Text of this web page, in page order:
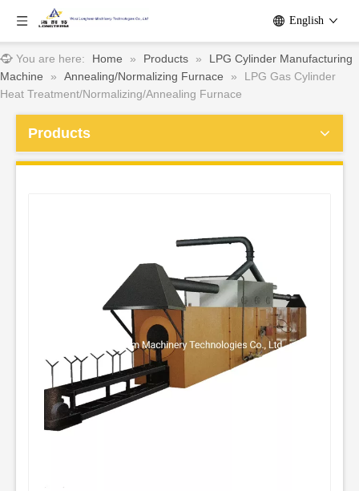
English
You are here: Home » Products »
LPG Cylinder Manufacturing
Machine
» Annealing/Normalizing Furnace »
LPG Gas Cylinder
Heat Treatment/Normalizing/Annealing Furnace
Products